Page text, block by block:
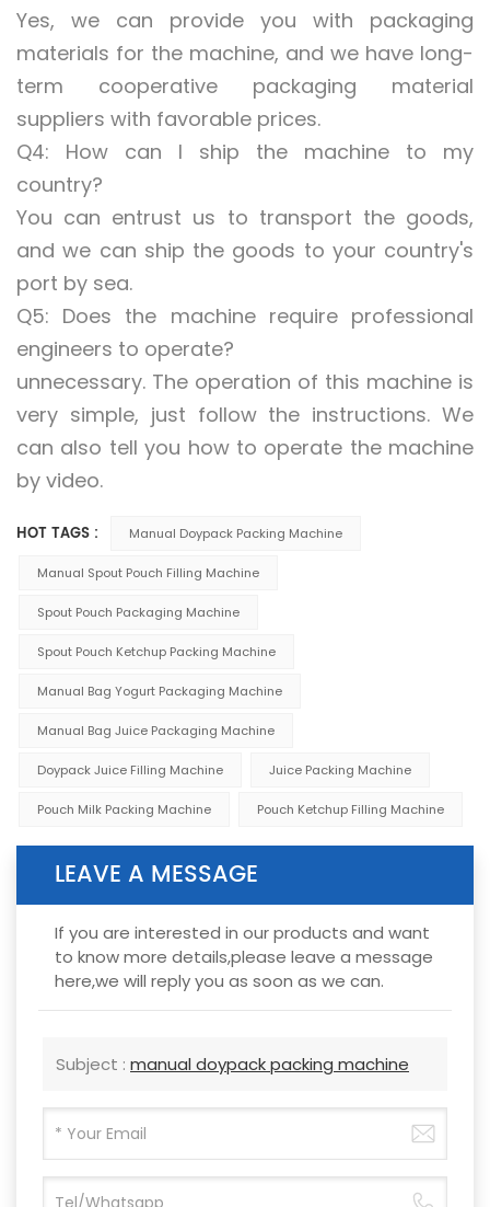
Yes, we can provide you with packaging
materials for the machine, and we have long-
term cooperative packaging material
suppliers with favorable prices.
Q4: How can I ship the machine to my
country?
You can entrust us to transport the goods,
and we can ship the goods to your country's
port by sea.
Q5: Does the machine require professional
engineers to operate?
unnecessary. The operation of this machine is
very simple, just follow the instructions. We
can also tell you how to operate the machine
by video.
HOT TAGS : Manual Doypack Packing Machine
Manual Spout Pouch Filling Machine
Spout Pouch Packaging Machine
Spout Pouch Ketchup Packing Machine
Manual Bag Yogurt Packaging Machine
Manual Bag Juice Packaging Machine
Doypack Juice Filling Machine Juice Packing Machine
Pouch Milk Packing Machine Pouch Ketchup Filling Machine
LEAVE A MESSAGE
If you are interested in our products and want
to know more details,please leave a message
here,we will reply you as soon as we can.
Subject : manual doypack packing machine